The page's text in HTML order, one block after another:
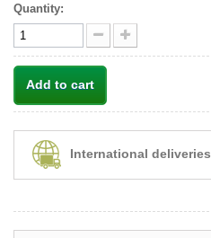
Quantity:
Add to cart
International deliveries